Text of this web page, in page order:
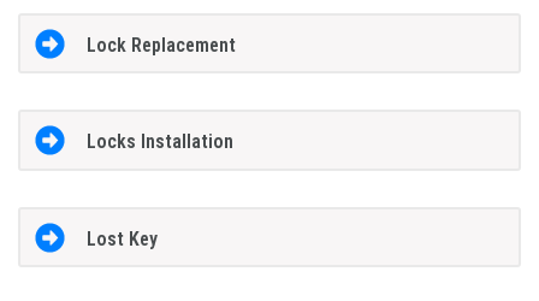
Lock Replacement
Locks Installation
Lost Key